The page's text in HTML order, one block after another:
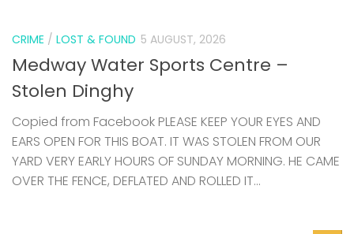
CRIME / LOST & FOUND 5 AUGUST, 2026
Medway Water Sports Centre –
Stolen Dinghy
Copied from Facebook PLEASE KEEP YOUR EYES AND
EARS OPEN FOR THIS BOAT. IT WAS STOLEN FROM OUR
YARD VERY EARLY HOURS OF SUNDAY MORNING. HE CAME
OVER THE FENCE, DEFLATED AND ROLLED IT...